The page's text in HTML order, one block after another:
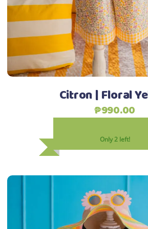
Citron | Floral
₱990.00
Only 2 left!